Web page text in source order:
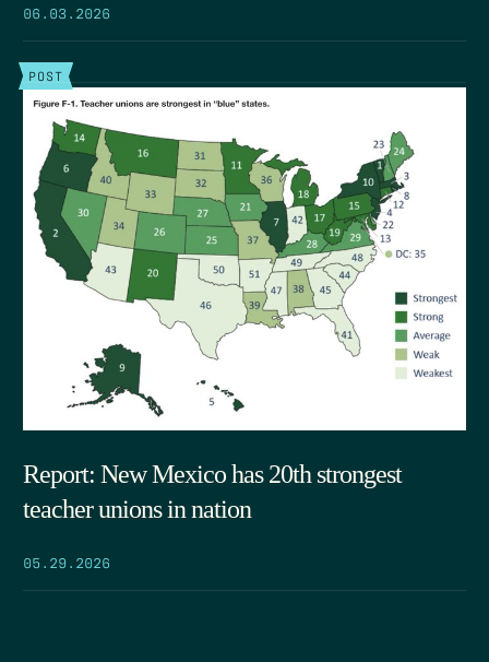
06.03.2026
POST
Report: New Mexico has 20th strongest
teacher unions in nation
05.29.2026